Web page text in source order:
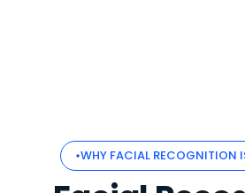
WHY FACIAL RECOGNITION